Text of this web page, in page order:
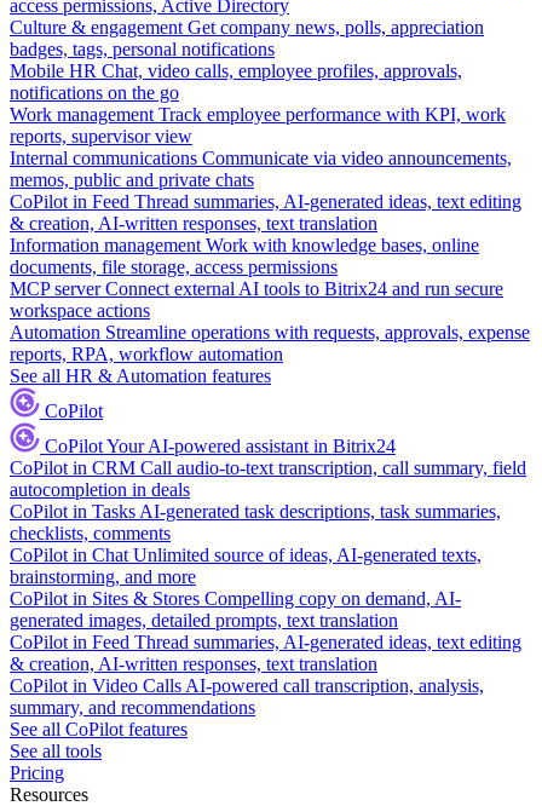
access permissions, Active Directory
Culture & engagement Get company news, polls, appreciation
badges, tags, personal notifications
Mobile HR Chat, video calls, employee profiles, approvals,
notifications on the go
Work management Track employee performance with KPI, work
reports, supervisor view
Internal communications Communicate via video announcements,
memos, public and private chats
CoPilot in Feed Thread summaries, AI-generated ideas, text editing
& creation, AI-written responses, text translation
Information management Work with knowledge bases, online
documents, file storage, access permissions
MCP server Connect external AI tools to Bitrix24 and run secure
workspace actions
Automation Streamline operations with requests, approvals, expense
reports, RPA, workflow automation
See all HR & Automation features
CoPilot
CoPilotYour AI-powered assistant in Bitrix24
CoPilot in CRM Call audio-to-text transcription, call summary, field
autocompletion in deals
CoPilot in Tasks AI-generated task descriptions, task summaries,
checklists, comments
CoPilot in Chat Unlimited source of ideas, AI-generated texts,
brainstorming, and more
CoPilot in Sites & Stores Compelling copy on demand, AI-
generated images, detailed prompts, text translation
CoPilot in Feed Thread summaries, AI-generated ideas, text editing
& creation, AI-written responses, text translation
CoPilot in Video Calls AI-powered call transcription, analysis,
summary, and recommendations
See all CoPilot features
See all tools
Pricing
Resources